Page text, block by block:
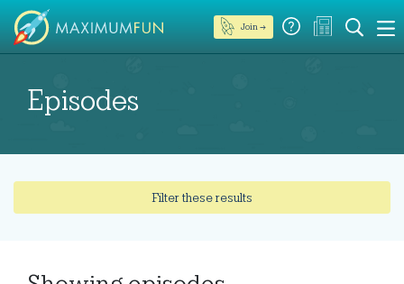
Join →
Episodes
Filter these results